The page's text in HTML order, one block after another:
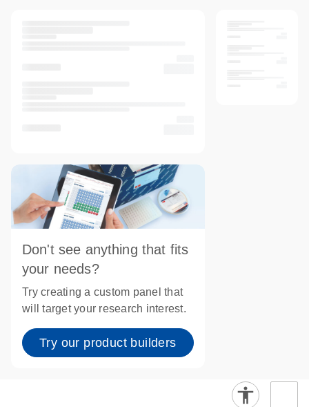
Don't see anything that fits
your needs?
Try creating a custom panel that
will target your research interest.
Try our product builders